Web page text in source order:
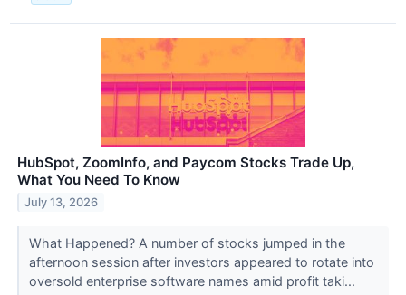
HubSpot, ZoomInfo, and Paycom Stocks Trade Up,
What You Need To Know
July 13, 2026
What Happened? A number of stocks jumped in the
afternoon session after investors appeared to rotate into
oversold enterprise software names amid profit taki...